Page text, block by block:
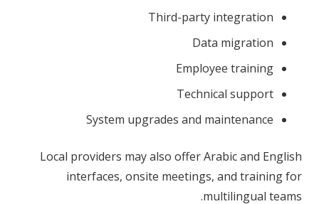
Third-party integration
Data migration
Employee training
Technical support
System upgrades and maintenance
Local providers may also offer Arabic and English
interfaces, onsite meetings, and training for
multilingual teams.